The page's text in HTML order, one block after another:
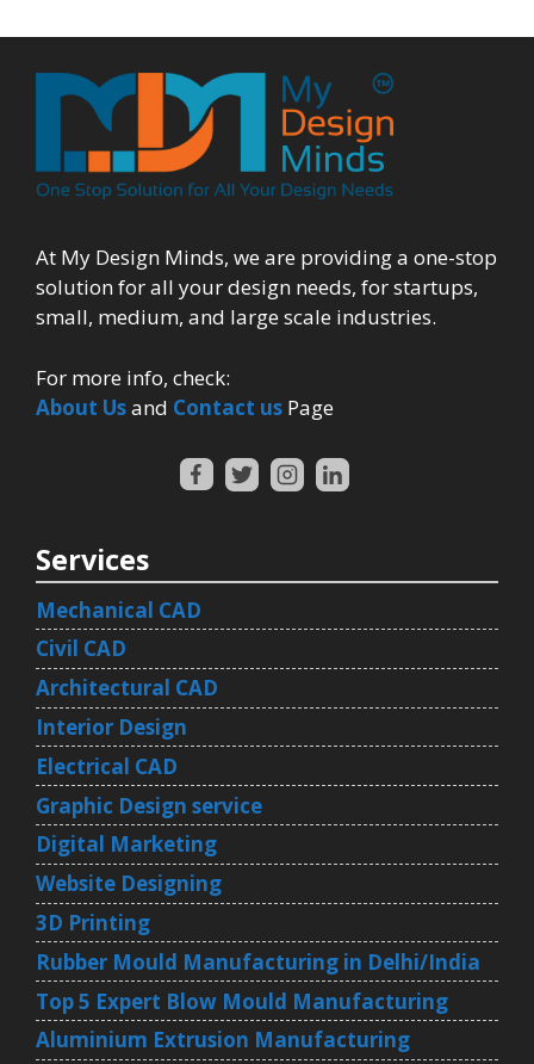
At My Design Minds, we are providing a one-stop
solution for all your design needs, for startups,
small, medium, and large scale industries.
For more info, check:
About Usand Contact us Page
Services
Mechanical CAD
Civil CAD
Architectural CAD
Interior Design
Electrical CAD
Graphic Design service
Digital Marketing
Website Designing
3D Printing
Rubber Mould Manufacturing in Delhi/India
Top 5 Expert Blow Mould Manufacturing
Aluminium Extrusion Manufacturing